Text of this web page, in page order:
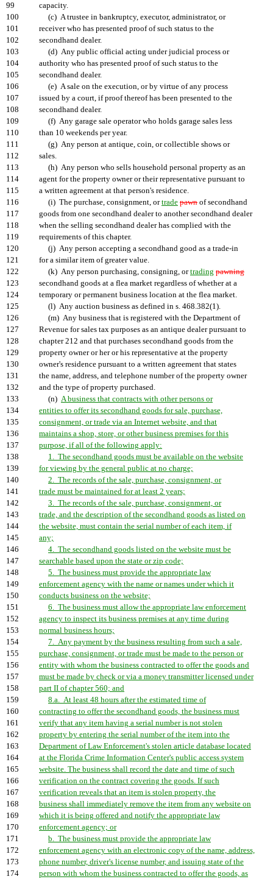
99
capacity.
100
(c) A trustee in bankruptcy, executor, administrator, or
101
receiver who has presented proof of such status to the
102
secondhand dealer.
103
(d) Any public official acting under judicial process or
104
authority who has presented proof of such status to the
105
secondhand dealer.
106
(e) A sale on the execution, or by virtue of any process
107
issued by a court, if proof thereof has been presented to the
108
secondhand dealer.
109
(f) Any garage sale operator who holds garage sales less
110
than 10 weekends per year.
111
(g) Any person at antique, coin, or collectible shows or
112
sales.
113
(h) Any person who sells household personal property as an
114
agent for the property owner or their representative pursuant to
115
a written agreement at that person's residence.
116
(i) The purchase, consignment, ortrade pawn of secondhand
117
goods from one secondhand dealer to another secondhand dealer
118
when the selling secondhand dealer has complied with the
119
requirements of this chapter.
120
(j) Any person accepting a secondhand good as a trade-in
121
for a similar item of greater value.
122
(k) Any person purchasing, consigning, ortrading pawning
123
secondhand goods at a flea market regardless of whether at a
124
temporary or permanent business location at the flea market.
125
(l) Any auction business as defined in s. 468.382(1).
126
(m) Any business that is registered with the Department of
127
Revenue for sales tax purposes as an antique dealer pursuant to
128
chapter 212 and that purchases secondhand goods from the
129
property owner or her or his representative at the property
130
owner's residence pursuant to a written agreement that states
131
the name, address, and telephone number of the property owner
132
and the type of property purchased.
133
(n) A business that contracts with other persons or
134
entities to offer its secondhand goods for sale, purchase,
135
consignment, or trade via an Internet website, and that
136
maintains a shop, store, or other business premises for this
137
purpose, if all of the following apply:
138
1. The secondhand goods must be available on the website
139
for viewing by the general public at no charge;
140
2. The records of the sale, purchase, consignment, or
141
trade must be maintained for at least 2 years;
142
3. The records of the sale, purchase, consignment, or
143
trade, and the description of the secondhand goods as listed on
144
the website, must contain the serial number of each item, if
145
any;
146
4. The secondhand goods listed on the website must be
147
searchable based upon the state or zip code;
148
5. The business must provide the appropriate law
149
enforcement agency with the name or names under which it
150
conducts business on the website;
151
6. The business must allow the appropriate law enforcement
152
agency to inspect its business premises at any time during
153
normal business hours;
154
7. Any payment by the business resulting from such a sale,
155
purchase, consignment, or trade must be made to the person or
156
entity with whom the business contracted to offer the goods and
157
must be made by check or via a money transmitter licensed under
158
part II of chapter 560; and
159
8.a. At least 48 hours after the estimated time of
160
contracting to offer the secondhand goods, the business must
161
verify that any item having a serial number is not stolen
162
property by entering the serial number of the item into the
163
Department of Law Enforcement's stolen article database located
164
at the Florida Crime Information Center's public access system
165
website. The business shall record the date and time of such
166
verification on the contract covering the goods. If such
167
verification reveals that an item is stolen property, the
168
business shall immediately remove the item from any website on
169
which it is being offered and notify the appropriate law
170
enforcement agency; or
171
b. The business must provide the appropriate law
172
enforcement agency with an electronic copy of the name, address,
173
phone number, driver's license number, and issuing state of the
174
person with whom the business contracted to offer the goods, as